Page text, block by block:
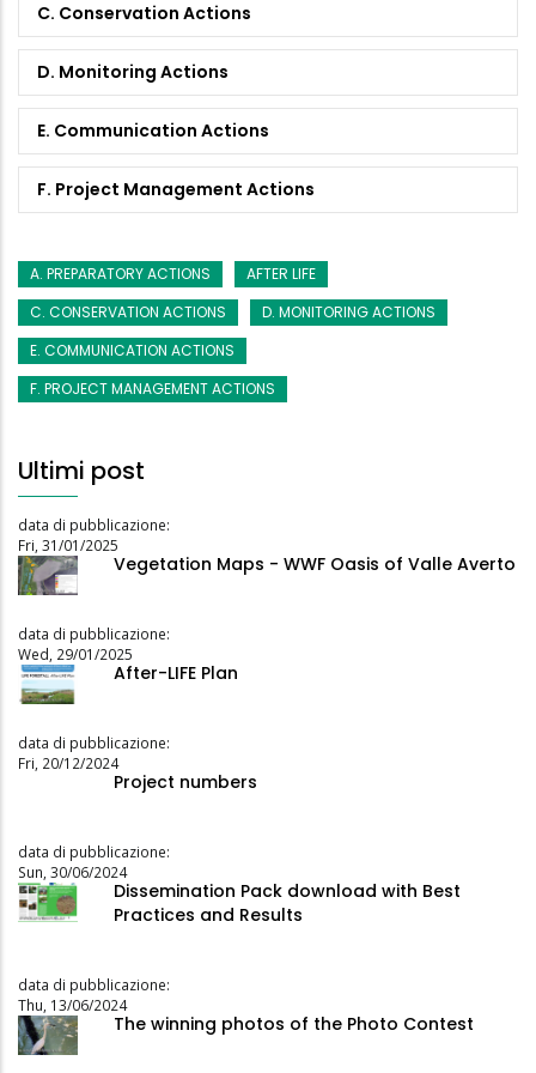
C. Conservation Actions
D. Monitoring Actions
E. Communication Actions
F. Project Management Actions
A. PREPARATORY ACTIONS
AFTER LIFE
C. CONSERVATION ACTIONS
D. MONITORING ACTIONS
E. COMMUNICATION ACTIONS
F. PROJECT MANAGEMENT ACTIONS
Ultimi post
data di pubblicazione:
Fri, 31/01/2025
Vegetation Maps - WWF Oasis of Valle Averto
data di pubblicazione:
Wed, 29/01/2025
After-LIFE Plan
data di pubblicazione:
Fri, 20/12/2024
Project numbers
data di pubblicazione:
Sun, 30/06/2024
Dissemination Pack download with Best
Practices and Results
data di pubblicazione:
Thu, 13/06/2024
The winning photos of the Photo Contest